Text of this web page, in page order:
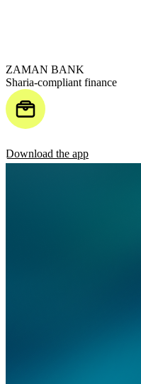
ZAMAN BANK
Sharia-compliant finance
Download the app